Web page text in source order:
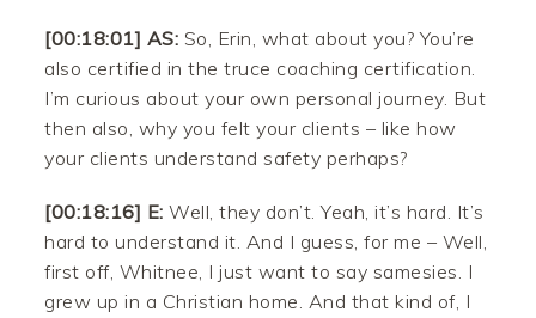
[00:18:01] AS: So, Erin, what about you? You’re
also certified in the truce coaching certification.
I’m curious about your own personal journey. But
then also, why you felt your clients – like how
your clients understand safety perhaps?
[00:18:16] E: Well, they don’t. Yeah, it’s hard. It’s
hard to understand it. And I guess, for me – Well,
first off, Whitnee, I just want to say samesies. I
grew up in a Christian home. And that kind of, I
Facebook